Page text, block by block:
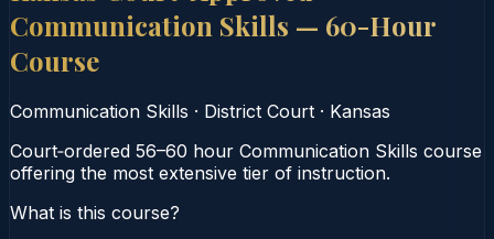
Communication Skills — 60-Hour
Course
Communication Skills · District Court · Kansas
Court‑ordered 56–60 hour Communication Skills course
offering the most extensive tier of instruction.
What is this course?